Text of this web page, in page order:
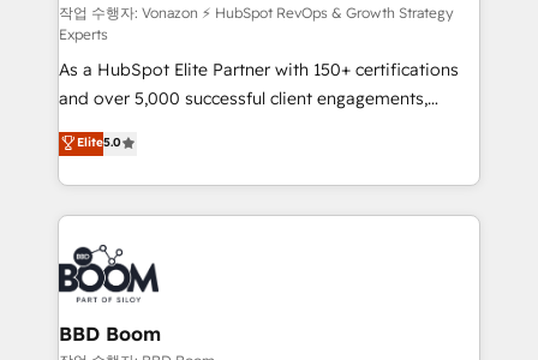
support client (data migration, synchronisation API,
audit et maintenance) ➤ La création de sites internet
de conversion qui transforment les visiteurs en
opportunités d'affaires ➤ La mise en place de
stratégies d'acquisition marketing (SEO, SEA,
inbound, automatisation marketing, ABM, IA,
emailing) Informations clés : - 10 ans d'expérience -
100+ intégrations CRM HubSpot réussies - 40
experts conseil - 150 certifications HubSpot
cumulées
작업 수행자: Vonazon ⚡ HubSpot RevOps & Growth Strategy
Experts
As a HubSpot Elite Partner with 150+ certifications
and over 5,000 successful client engagements,
Vonazon turns marketing complexity into
measurable, scalable growth. From onboarding to
enterprise-grade campaigns, our in-house team
builds scalable strategies that drive long-term
revenue. ⚙️ HubSpot Integration & Optimization •
Seamless CRM, CMS, and automation setup •
Complex platform migrations and data cleanups •
Custom APIs and third-party integrations 📈 End-to-
Elite5.0
BBD Boom